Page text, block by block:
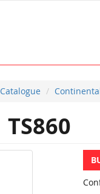
Catalogue
TS860